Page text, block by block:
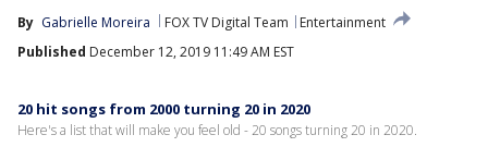
By Gabrielle Moreira FOX TV Digital Team
Entertainment
Published December 12, 2019 11:49 AM EST
20 hit songs from 2000 turning 20 in 2020
Here's a list that will make you feel old - 20 songs turning 20 in 2020.